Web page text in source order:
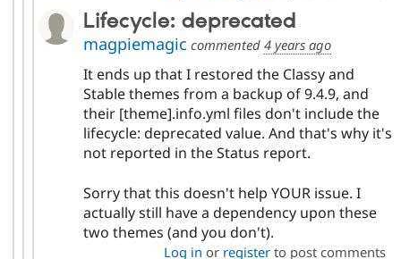
Lifecycle: deprecated
magpiemagic commented 4 years ago
It ends up that I restored the Classy and
Stable themes from a backup of 9.4.9, and
their [theme].info.yml files don't include the
lifecycle: deprecated value. And that's why it's
not reported in the Status report.
Sorry that this doesn't help YOUR issue. I
actually still have a dependency upon these
two themes (and you don't).
Log in or registerto post comments